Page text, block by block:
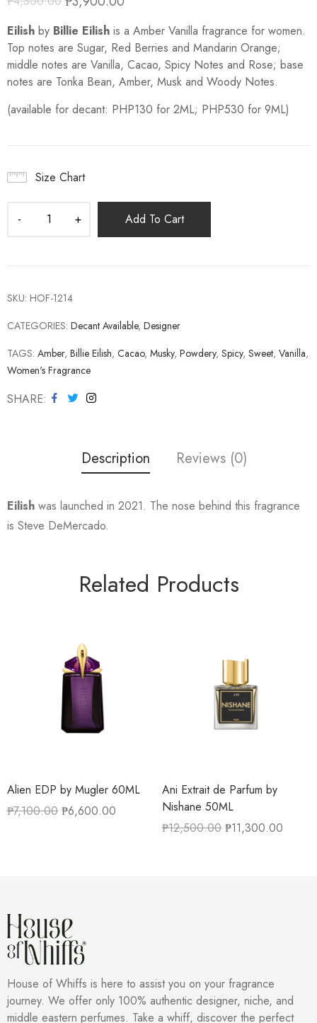
Eilish by Billie Eilish is a Amber Vanilla fragrance for women.
Top notes are Sugar, Red Berries and Mandarin Orange;
middle notes are Vanilla, Cacao, Spicy Notes and Rose; base
notes are Tonka Bean, Amber, Musk and Woody Notes.
(available for decant: PHP130 for 2ML; PHP530 for 9ML)
Size Chart
Add To Cart
SKU: HOF-1214
CATEGORIES: Decant Available, Designer
TAGS: Amber, Billie Eilish, Cacao, Musky, Powdery, Spicy, Sweet, Vanilla,
Women's Fragrance
SHARE
Description Reviews (0)
Eilish was launched in 2021. The nose behind this fragrance
is Steve DeMercado.
Related Products
Alien EDP by Mugler 60ML
₱7,100.00 ₱6,600.00
Ani Extrait de Parfum by
Nishane 50ML
₱12,500.00 ₱11,300.00
House of Whiffs is here to assist you on your fragrance
journey. We offer only 100% authentic designer, niche, and
middle eastern perfumes. Take a whiff, discover the perfect